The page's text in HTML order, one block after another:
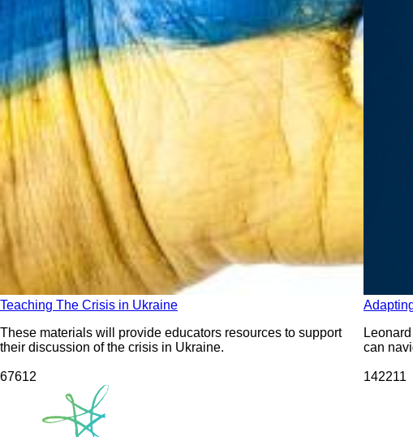
Teaching The Crisis in Ukraine
These materials will provide educators resources to support
their discussion of the crisis in Ukraine.
67612
can
142211